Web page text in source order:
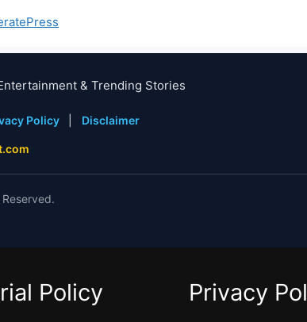
& Trending Stories
Policy Disclaimer
Policy Privacy